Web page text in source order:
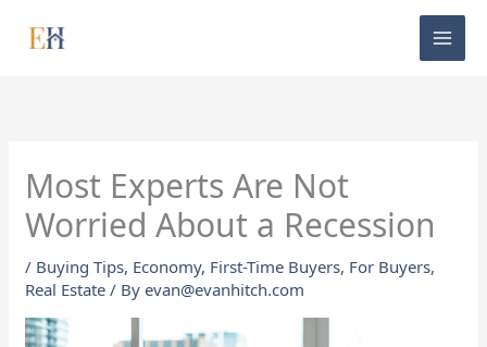
Most Experts Are Not
Worried About a Recession
/ Buying Tips, Economy, First-Time Buyers, For Buyers,
Real Estate / Byevan@evanhitch.com